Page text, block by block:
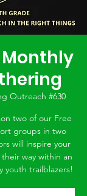
Monthly
Outreach #630
two of our Free
groups in two
will inspire your
way within an
youth trailblazers!